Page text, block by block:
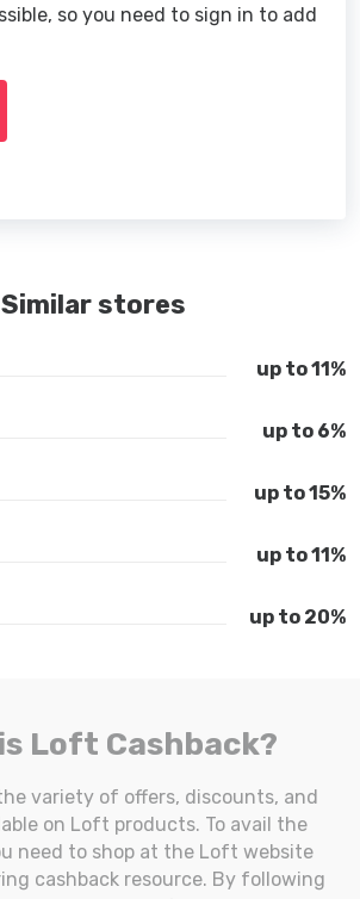
so you need to sign in to add
Similar stores
up to 11%
up to 6%
up to 15%
up to 11%
up to 20%
Loft Cashback?
variety of offers, discounts, and
on Loft products. To avail the
need to shop at the Loft website
cashback resource. By following